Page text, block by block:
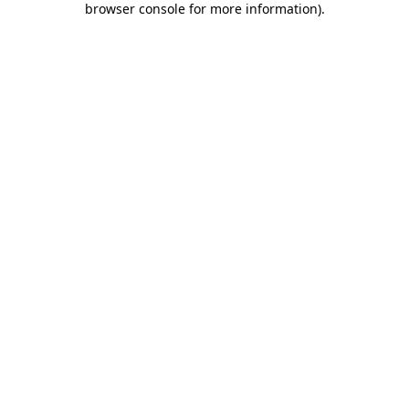
browser console for more information).